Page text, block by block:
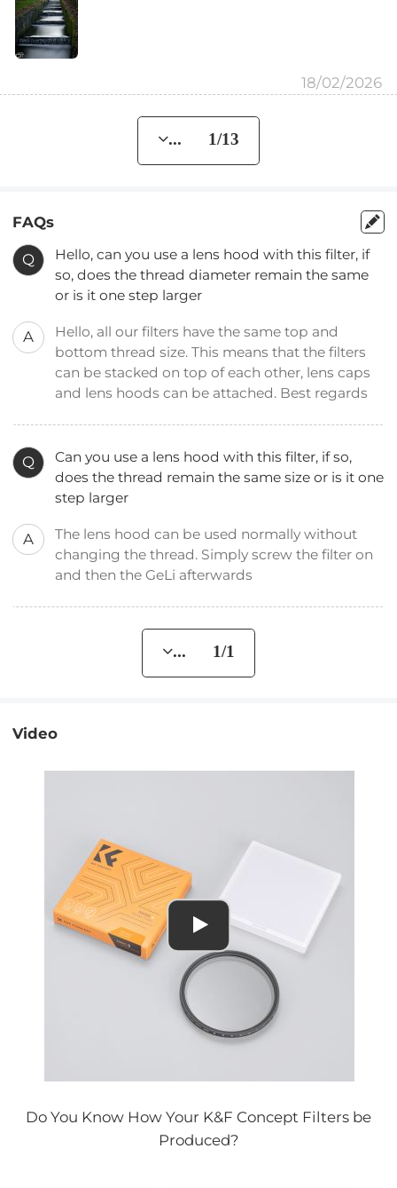
18/02/2026
... 1/13
FAQs
Q
Hello, can you use a lens hood with this filter, if
so, does the thread diameter remain the same
or is it one step larger
A
Hello, all our filters have the same top and
bottom thread size. This means that the filters
can be stacked on top of each other, lens caps
and lens hoods can be attached. Best regards
Q
Can you use a lens hood with this filter, if so,
does the thread remain the same size or is it one
step larger
A
The lens hood can be used normally without
changing the thread. Simply screw the filter on
and then the GeLi afterwards
... 1/1
Video
Do You Know How Your K&F Concept Filters be
Produced?